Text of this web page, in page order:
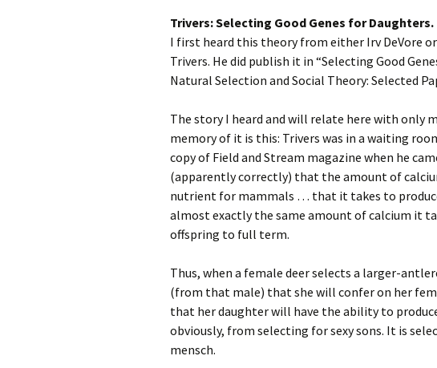
Trivers: Selecting Good Genes for Daughters.
I first heard this theory from either Irv DeVore
Trivers. He did publish it in “Selecting Good
Natural Selection and Social Theory: Selected
The story I heard and will relate here with only
memory of it is this: Trivers was in a waiting
copy of Field and Stream magazine when he
(apparently correctly) that the amount of
nutrient for mammals … that it takes to
almost exactly the same amount of calcium it
offspring to full term.
Thus, when a female deer selects a larger-
(from that male) that she will confer on her
that her daughter will have the ability to
obviously, from selecting for sexy sons. It is
mensch.